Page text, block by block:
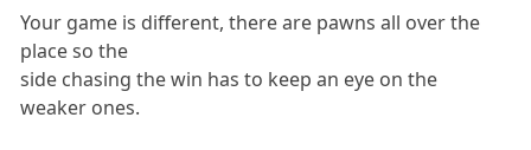
Your game is different, there are pawns all over the
place so the
side chasing the win has to keep an eye on the
weaker ones.